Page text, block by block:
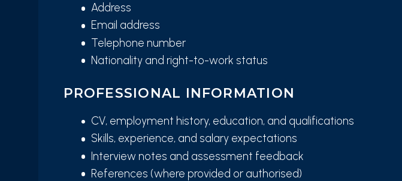
Address
Email address
Telephone number
Nationality and right-to-work status
PROFESSIONAL INFORMATION
CV, employment history, education, and qualifications
Skills, experience, and salary expectations
Interview notes and assessment feedback
References (where provided or authorised)